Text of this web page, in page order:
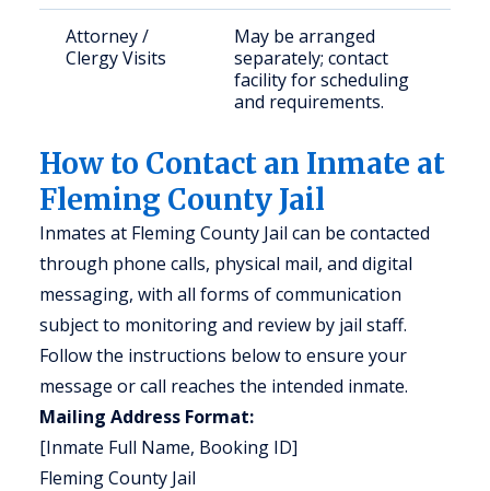
Attorney /
Clergy Visits
May be arranged
separately; contact
facility for scheduling
and requirements.
How to Contact an Inmate at
Fleming County Jail
Inmates at Fleming County Jail can be contacted
through phone calls, physical mail, and digital
messaging, with all forms of communication
subject to monitoring and review by jail staff.
Follow the instructions below to ensure your
message or call reaches the intended inmate.
Mailing Address Format:
[Inmate Full Name, Booking ID]
Fleming County Jail